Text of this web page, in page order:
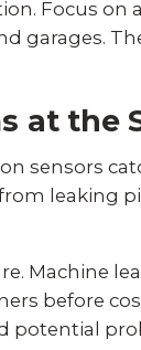
Focus on
garages.
at the
sensors
leaking
Machine
before